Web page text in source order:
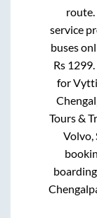
route.
service
buses
Rs 1299
for
Tours &
Volvo,